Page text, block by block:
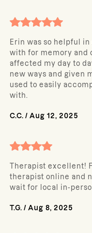
Erin was so helpful
with for memory
affected my day to
new ways and given
used to easily
with.
C.C. / Aug 12, 2025
Therapist excellent!
therapist online and
wait for local in-
T.G. / Aug 8, 2025